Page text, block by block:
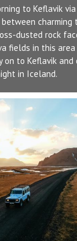
to Keflavik
between
dusted rock
fields in this
on to Keflavik
in Iceland.